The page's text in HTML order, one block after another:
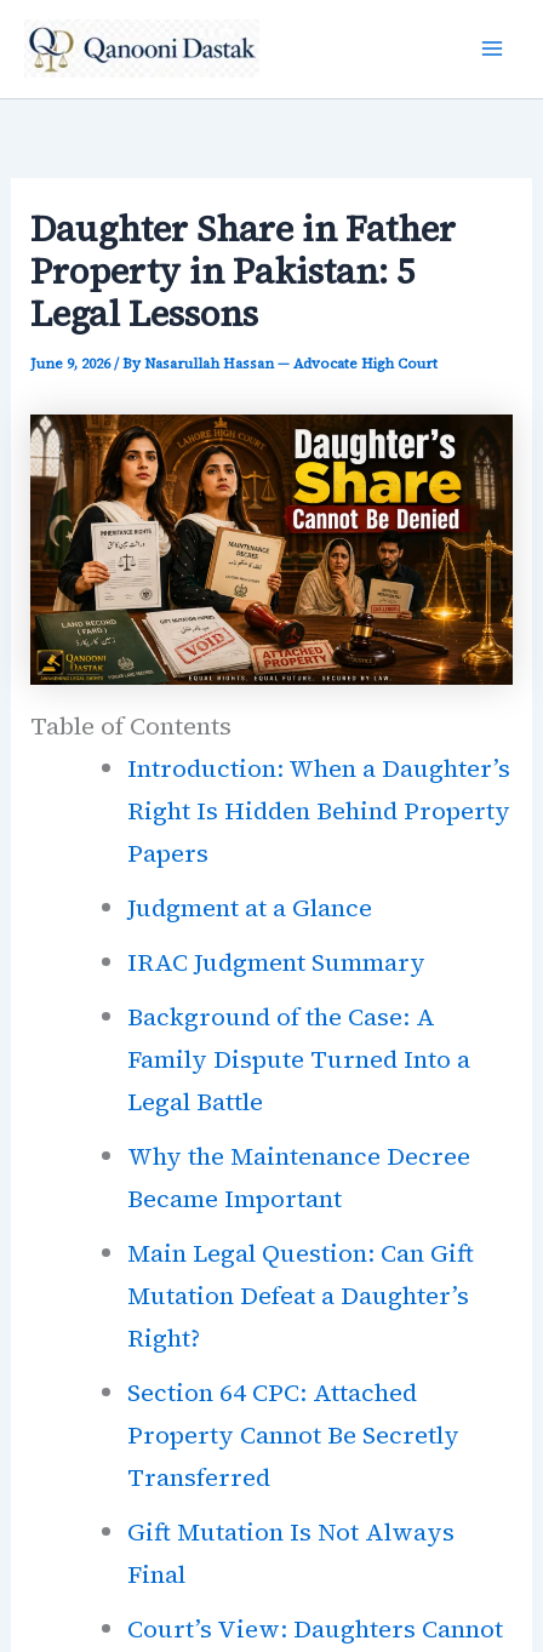
Daughter Share in Father
Property in Pakistan: 5
Legal Lessons
June 9, 2026/ ByNasarullah Hassan — Advocate High Court
Table of Contents
Introduction: When a Daughter’s
Right Is Hidden Behind Property
Papers
Judgment at a Glance
IRAC Judgment Summary
Background of the Case: A
Family Dispute Turned Into a
Legal Battle
Why the Maintenance Decree
Became Important
Main Legal Question: Can Gift
Mutation Defeat a Daughter’s
Right?
Section 64 CPC: Attached
Property Cannot Be Secretly
Transferred
Gift Mutation Is Not Always
Final
Court’s View: Daughters Cannot